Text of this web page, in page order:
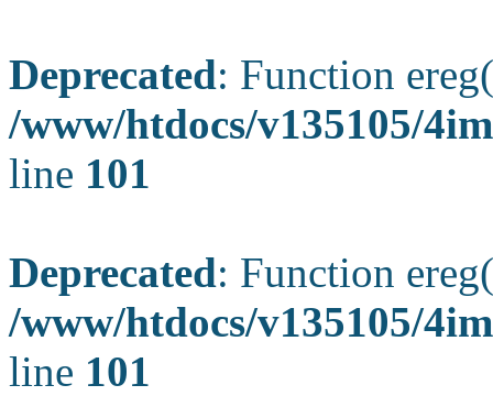
Deprecated: Function
/www/htdocs/v135105/
line 101
Deprecated: Function
/www/htdocs/v135105/
line 101